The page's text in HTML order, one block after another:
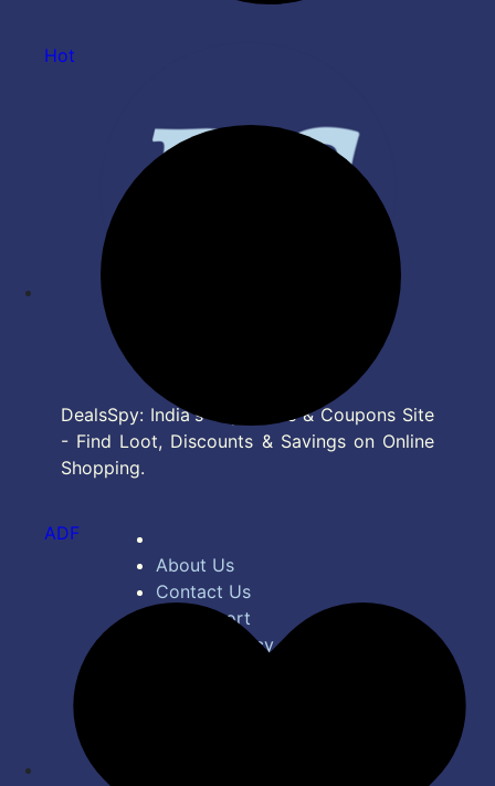
DealsSpy: India's Top Deals & Coupons Site
- Find Loot, Discounts & Savings on Online
Shopping.
About Us
Contact Us
Bug Report
Privacy Policy
Hot
ADF